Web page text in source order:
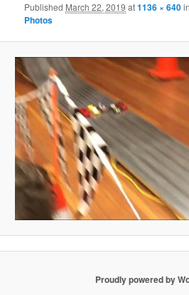
Published March 22, 2019 at1136 × 640in
Photos
Proudly powered by